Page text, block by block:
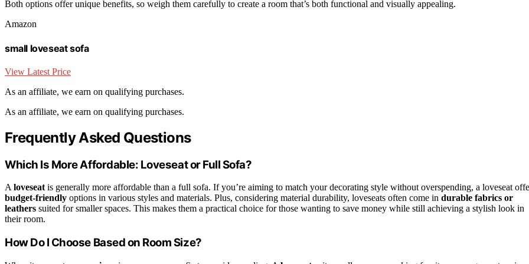
Both options offer unique benefits, so weigh them carefully to create a room that’s both functional and visually appealing.
Amazon
small loveseat sofa
View Latest Price
As an affiliate, we earn on qualifying purchases.
As an affiliate, we earn on qualifying purchases.
Frequently Asked Questions
Which Is More Affordable: Loveseat or Full Sofa?
Aloveseatis generally more affordable than a full sofa. If you’re aiming to match your decorating style without overspending, a loveseat
budget-friendly options in various styles and materials. Plus, considering material durability, loveseats often come in durable fabrics or
leathers suited for smaller spaces. This makes them a practical choice for those wanting to save money while still achieving a stylish look in
their room.
How Do I Choose Based on Room Size?